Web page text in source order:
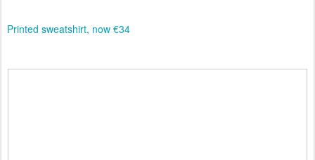
Printed sweatshirt, now €34